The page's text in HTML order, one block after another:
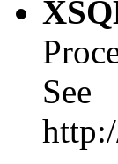
See